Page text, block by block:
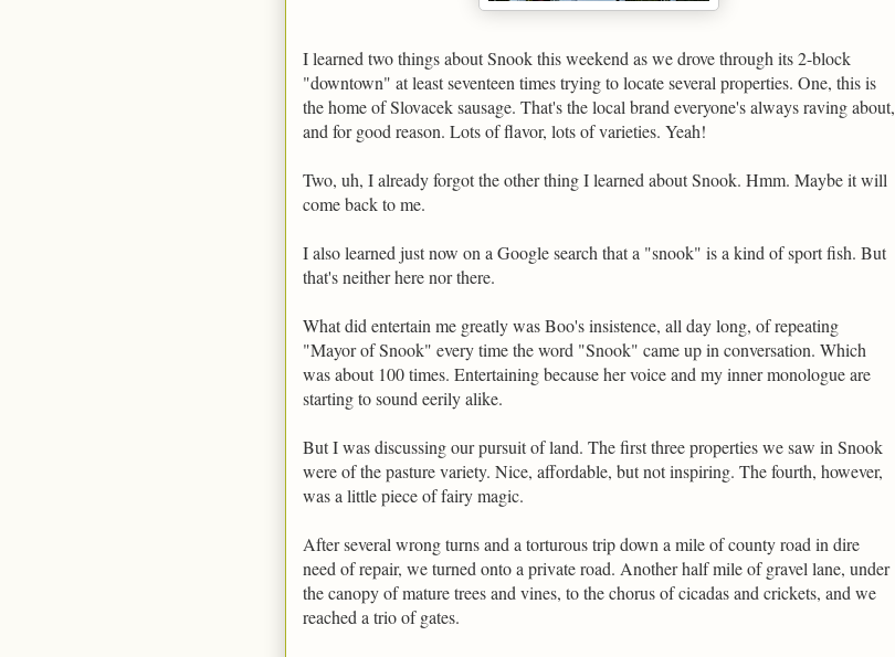
I learned two things about Snook this weekend as we drove through its 2-block
"downtown" at least seventeen times trying to locate several properties. One, this is
the home of Slovacek sausage. That's the local brand everyone's always raving about,
and for good reason. Lots of flavor, lots of varieties. Yeah!
Two, uh, I already forgot the other thing I learned about Snook. Hmm. Maybe it will
come back to me.
I also learned just now on a Google search that a "snook" is a kind of sport fish. But
that's neither here nor there.
What did entertain me greatly was Boo's insistence, all day long, of repeating
"Mayor of Snook" every time the word "Snook" came up in conversation. Which
was about 100 times. Entertaining because her voice and my inner monologue are
starting to sound eerily alike.
But I was discussing our pursuit of land. The first three properties we saw in Snook
were of the pasture variety. Nice, affordable, but not inspiring. The fourth, however,
was a little piece of fairy magic.
After several wrong turns and a torturous trip down a mile of county road in dire
need of repair, we turned onto a private road. Another half mile of gravel lane, under
the canopy of mature trees and vines, to the chorus of cicadas and crickets, and we
reached a trio of gates.